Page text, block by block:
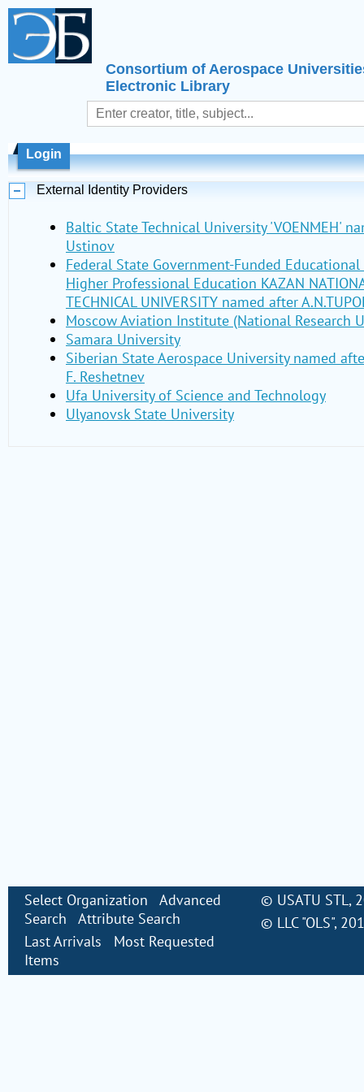
Consortium of Aerospace
Electronic Library
Login
External Identity Providers
Baltic State Technical University 'VOENMEH'
Ustinov
Federal State Government-Funded
Higher Professional Education KAZAN
TECHNICAL UNIVERSITY named after
Moscow Aviation Institute (National Research
Samara University
Siberian State Aerospace University named
F. Reshetnev
Ufa University of Science and Technology
Ulyanovsk State University
Select Organization
Advanced
Search
Attribute Search
Last Arrivals
Most Requested
Items
© USATU STL,
© LLC "OLS",